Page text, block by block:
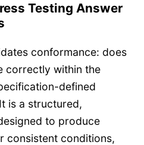
Testing Answer
conformance: does
correctly within the
defined
is a structured,
to produce
consistent conditions,